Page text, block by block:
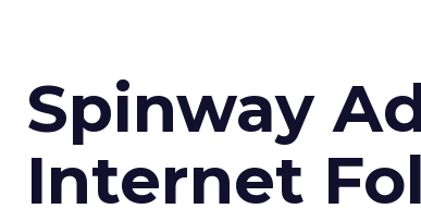
Spinway
Internet